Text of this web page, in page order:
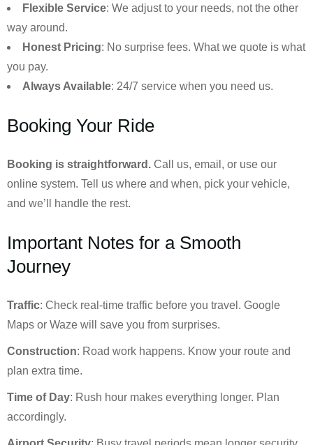
Flexible Service: We adjust to your needs, not the other
way around.
Honest Pricing: No surprise fees. What we quote is what
you pay.
Always Available: 24/7 service when you need us.
Booking Your Ride
Booking is straightforward. Call us, email, or use our
online system. Tell us where and when, pick your vehicle,
and we’ll handle the rest.
Important Notes for a Smooth
Journey
Traffic: Check real-time traffic before you travel. Google
Maps or Waze will save you from surprises.
Construction: Road work happens. Know your route and
plan extra time.
Time of Day: Rush hour makes everything longer. Plan
accordingly.